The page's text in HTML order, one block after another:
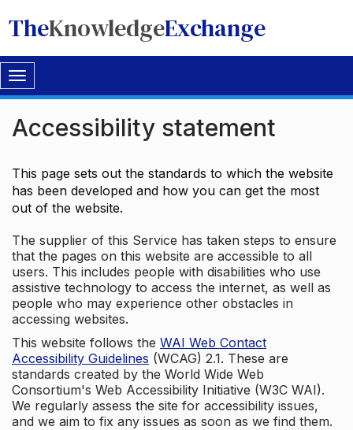
TheKnowledgeExchange
Toggle
navigation
Accessibility statement
This page sets out the standards to which the website
has been developed and how you can get the most
out of the website.
The supplier of this Service has taken steps to ensure
that the pages on this website are accessible to all
users. This includes people with disabilities who use
assistive technology to access the internet, as well as
people who may experience other obstacles in
accessing websites.
This website follows the WAI Web Contact
Accessibility Guidelines (WCAG) 2.1. These are
standards created by the World Wide Web
Consortium's Web Accessibility Initiative (W3C WAI).
We regularly assess the site for accessibility issues,
and we aim to fix any issues as soon as we find them.